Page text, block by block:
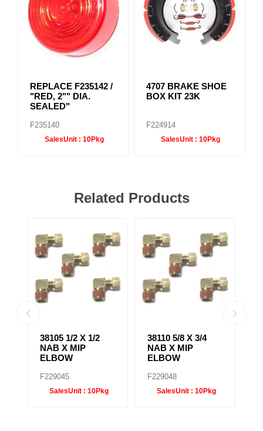
REPLACE F235142 /
"RED, 2"" DIA.
SEALED"
F235140
SalesUnit : 10Pkg
4707 BRAKE SHOE
BOX KIT 23K
F224914
SalesUnit : 10Pkg
Related Products
38139 3/8 X 1/4
NAB X MIP
BRANCH TEE
F229061
SalesUnit : 10Pkg
38075 1/4 X 3/8
NAB X MIP
ADAPTER
F229028
SalesUnit : 10Pkg